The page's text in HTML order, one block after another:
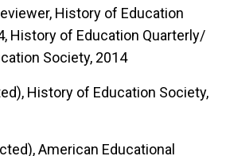
History of Education
History of Education Quarterly/
Society, 2014
History of Education Society,
American Educational